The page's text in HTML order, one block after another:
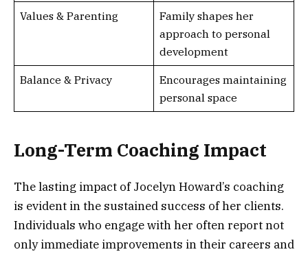
Values & Parenting
Family shapes her
approach to personal
development
Balance & Privacy
Encourages maintaining
personal space
Long-Term Coaching Impact
The lasting impact of Jocelyn Howard’s coaching
is evident in the sustained success of her clients.
Individuals who engage with her often report not
only immediate improvements in their careers and